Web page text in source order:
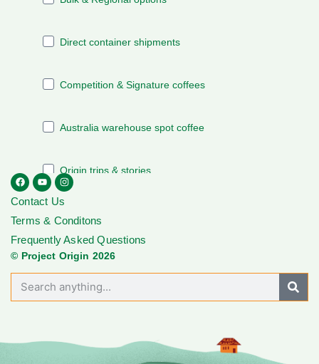
Contact Us
Terms & Conditons
Frequently Asked Questions
© Project Origin 2026